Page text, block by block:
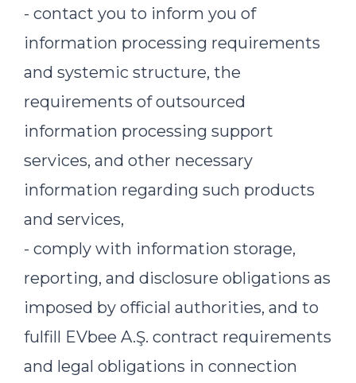
- contact you to inform you of
information processing requirements
and systemic structure, the
requirements of outsourced
information processing support
services, and other necessary
information regarding such products
and services,
- comply with information storage,
reporting, and disclosure obligations as
imposed by official authorities, and to
fulfill EVbee A.Ş. contract requirements
and legal obligations in connection